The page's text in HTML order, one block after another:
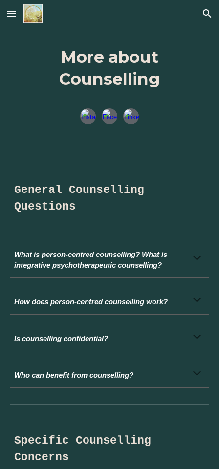
Skip to main content Skip to navigation
More about
Counselling
General Counselling
Questions
What is person-centred counselling? What is
integrative psychotherapeutic counselling?
How does person-centred counselling work?
Is counselling confidential?
Who can benefit from counselling?
Specific Counselling
Concerns